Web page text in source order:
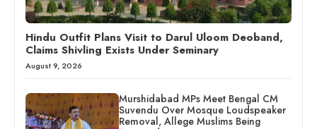
Hindu Outfit Plans Visit to Darul Uloom Deoband,
Claims Shivling Exists Under Seminary
August 9, 2026
Murshidabad MPs Meet Bengal CM
Suvendu Over Mosque Loudspeaker
Removal, Allege Muslims Being